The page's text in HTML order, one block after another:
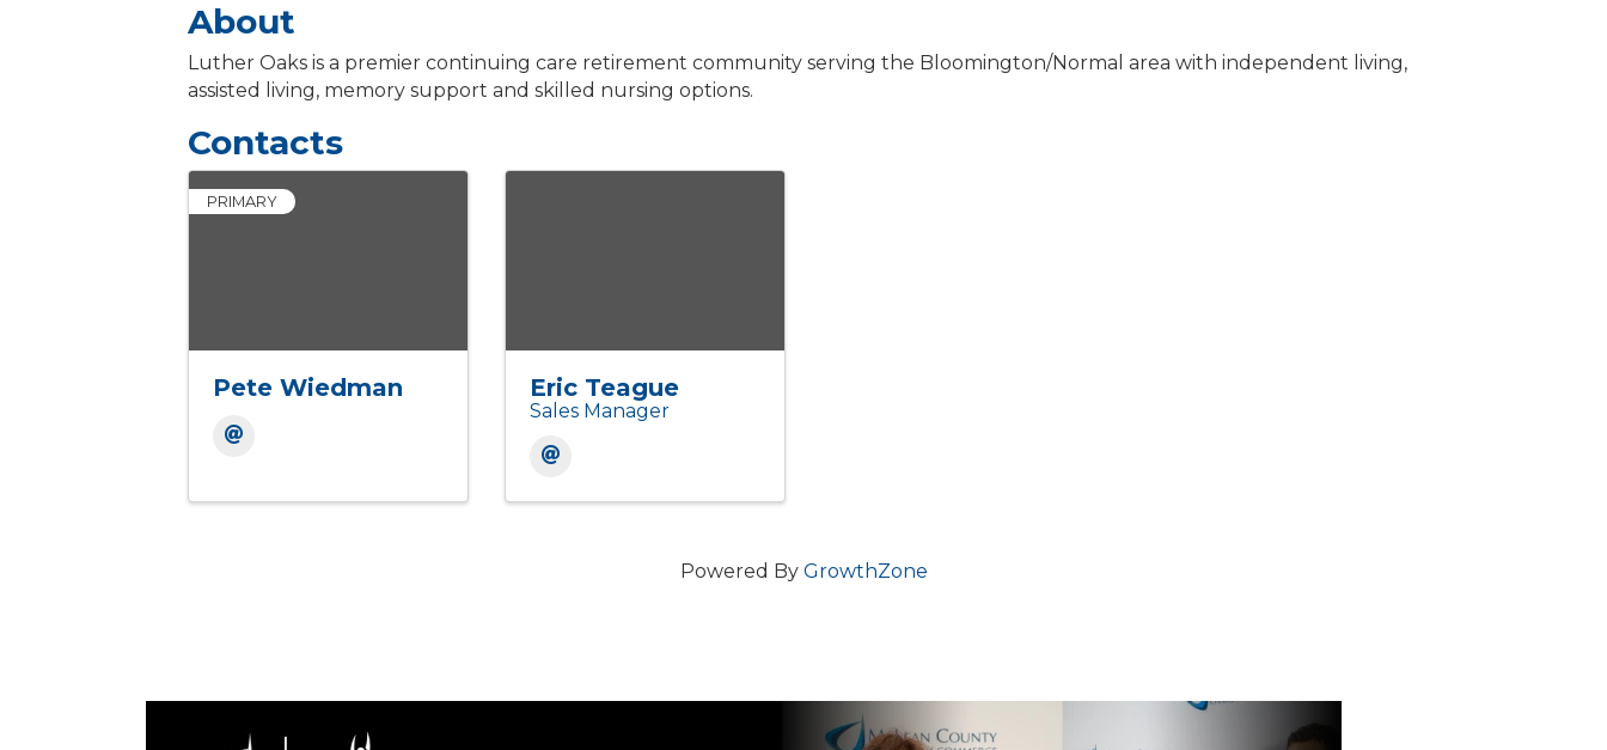
About
Luther Oaks is a premier continuing care retirement community serving the Bloomington/Normal area with independent living,
assisted living, memory support and skilled nursing options.
Contacts
PRIMARY
Pete Wiedman Eric Teague
Sales Manager
Powered By GrowthZone